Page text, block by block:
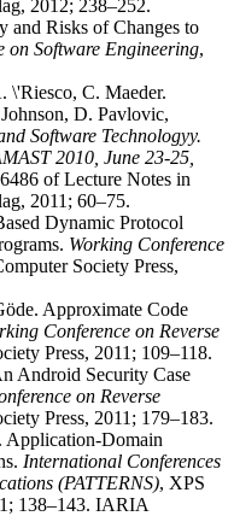
2012; 238–252.
and Risks of Changes to
on Software Engineering,
\'Riesco, C. Maeder.
D. Pavlovic,
Software Technologyy.
2010, June 23-25,
of Lecture Notes in
2011; 60–75.
Dynamic Protocol
Working Conference
Society Press,
Approximate Code
Conference on Reverse
Press, 2011; 109–118.
Android Security Case
on Reverse
Press, 2011; 179–183.
Application-Domain
International Conferences
(PATTERNS), XPS
138–143. IARIA